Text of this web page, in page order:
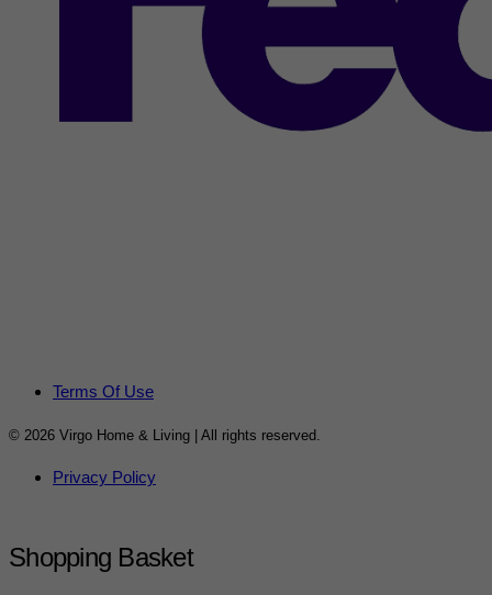
Terms Of Use
© 2026 Virgo Home & Living | All rights reserved.
Privacy Policy
Shopping Basket